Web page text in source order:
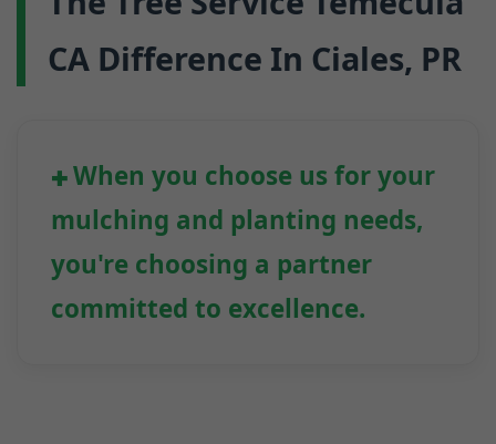
CA Difference In Ciales, PR
When you choose us for your
mulching and planting needs,
you're choosing a partner
committed to excellence.